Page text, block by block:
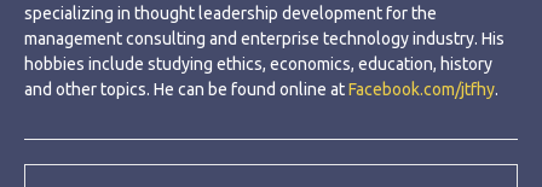
specializing in thought leadership development for the
management consulting and enterprise technology industry. His
hobbies include studying ethics, economics, education, history
and other topics. He can be found online atFacebook.com/jtfhy.